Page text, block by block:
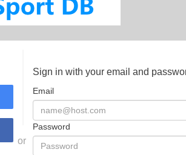
or
Sign in with your email and
Email
Password